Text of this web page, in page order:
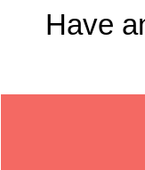
Have